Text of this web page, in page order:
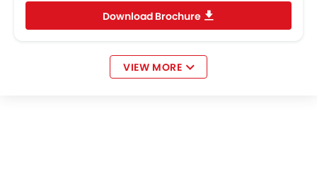
Download Brochure
VIEW MORE